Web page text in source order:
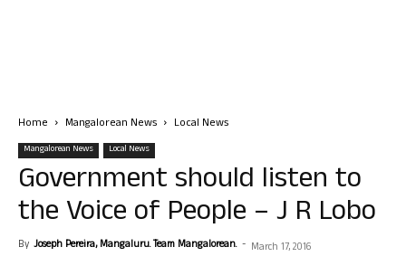
Home Mangalorean News Local News
Mangalorean News Local News
Government should listen to
the Voice of People – J R Lobo
By Joseph Pereira, Mangaluru. Team Mangalorean. - March 17, 2016